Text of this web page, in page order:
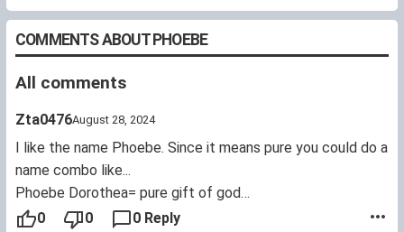
COMMENTS ABOUT PHOEBE
All comments
Zta0476August 28, 2024
I like the name Phoebe. Since it means pure you could do a
name combo like...
Phoebe Dorothea= pure gift of god
Phoebe Amanda= pure love
0 0 0 Reply